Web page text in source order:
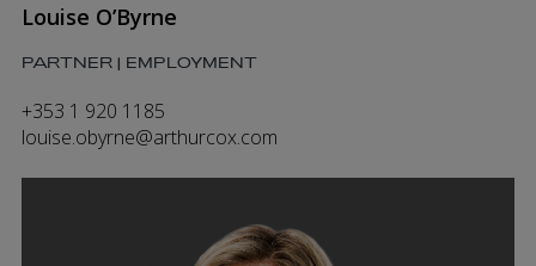
Louise O’Byrne
PARTNER | EMPLOYMENT
+353 1 920 1185
louise.obyrne@arthurcox.com